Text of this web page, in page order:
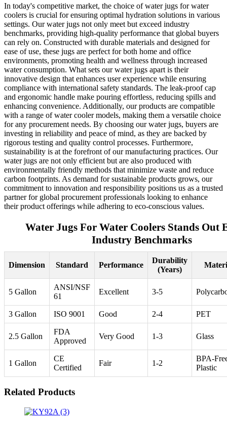
In today's competitive market, the choice of water jugs for water
coolers is crucial for ensuring optimal hydration solutions in various
settings. Our water jugs not only meet but exceed industry
benchmarks, providing high-quality performance that global buyers
can rely on. Constructed with durable materials and designed for
ease of use, these jugs are perfect for both home and office
environments, promoting health and wellness through increased
water consumption. What sets our water jugs apart is their
innovative design that enhances user experience while ensuring
compliance with international safety standards. The leak-proof cap
and ergonomic handle make pouring effortless, reducing spills and
enhancing convenience. Additionally, our products are compatible
with a range of water cooler models, making them a versatile choice
for any procurement needs. By choosing our water jugs, buyers are
investing in reliability and peace of mind, as they are backed by
rigorous testing and quality control processes. Furthermore,
sustainability is at the forefront of our manufacturing practices. Our
water jugs are not only efficient but are also produced with
environmentally friendly methods that minimize waste and reduce
carbon footprints. As demand for sustainable products grows, our
commitment to innovation and responsibility positions us as a trusted
partner for global procurement professionals looking to enhance
their product offerings while adhering to eco-conscious values.
Water Jugs For Water Coolers Stands Out
Industry Benchmarks
Dimension Standard Performance
Durability
(Years)
5 Gallon
ANSI/NSF
61
Excellent 3-5
3 Gallon ISO 9001 Good 2-4 PET
2.5 Gallon
FDA
Approved
Very Good 1-3 Glass
1 Gallon
CE
Certified
Fair 1-2
BPA-
Plastic
Related Products